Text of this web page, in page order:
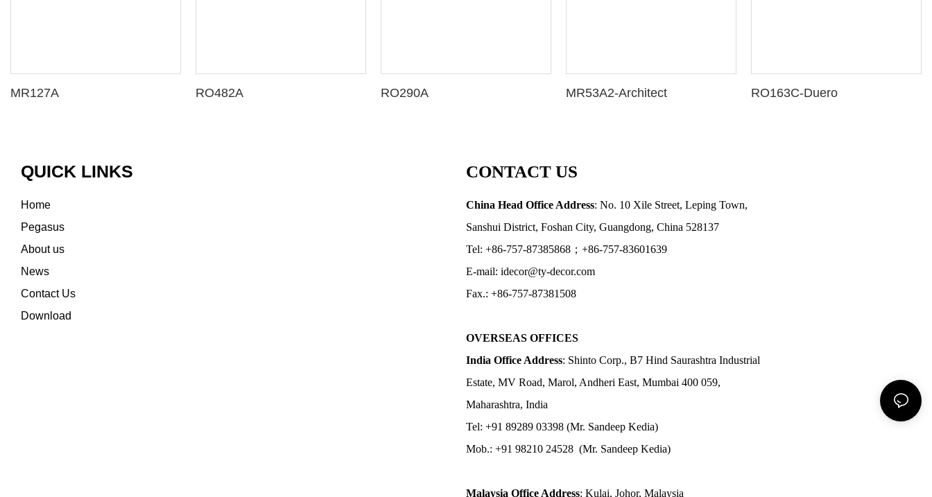
MR127A RO482A RO290A MR53A2-Architect RO163C-Duero
QUICK LINKS
Home
Pegasus
About us
News
Contact Us
Download
CONTACT US
China Head Office Address: No. 10 Xile Street, Leping Town,
Sanshui District, Foshan City, Guangdong, China 528137
Tel: +86-757-87385868；+86-757-83601639
E-mail: idecor@ty-decor.com
Fax.: +86-757-87381508
OVERSEAS OFFICES
India Office Address: Shinto Corp., B7 Hind Saurashtra Industrial
Estate, MV Road, Marol, Andheri East, Mumbai 400 059,
Maharashtra, India
Tel: +91 89289 03398 (Mr. Sandeep Kedia)
Mob.: +91 98210 24528 (Mr. Sandeep Kedia)
Malaysia Office Address: Kulai, Johor, Malaysia